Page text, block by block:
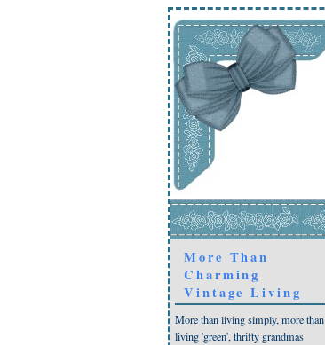
More Than
Charming
Vintage Living
More than living simply, more than
living 'green', thrifty grandmas